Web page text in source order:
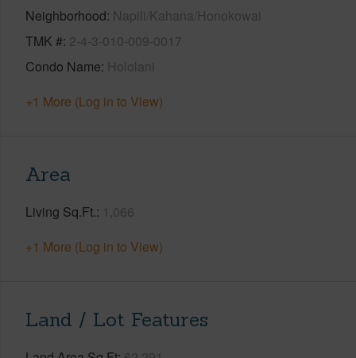
Neighborhood Napili/Kahana/Honokowai
TMK # 2-4-3-010-009-0017
Condo Name Hololani
+1 More (Log in to View)
Area
Living Sq.Ft. 1,066
+1 More (Log in to View)
Land / Lot Features